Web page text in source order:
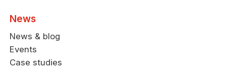
News
News & blog
Events
Case studies